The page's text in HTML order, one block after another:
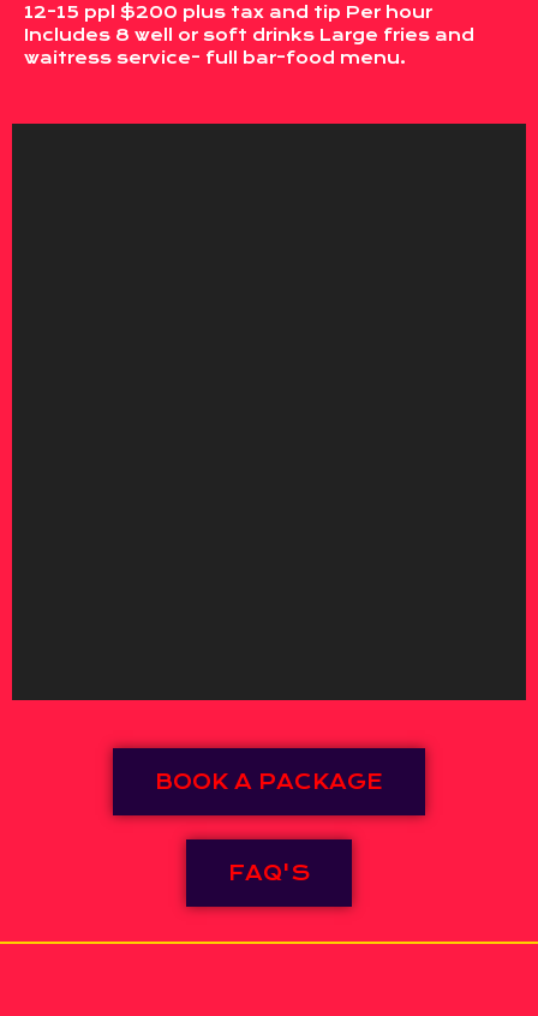
12-15 ppl $200 plus tax and tip Per hour
Includes 8 well or soft drinks Large fries and
waitress service- full bar-food menu.
BOOK A PACKAGE
FAQ'S